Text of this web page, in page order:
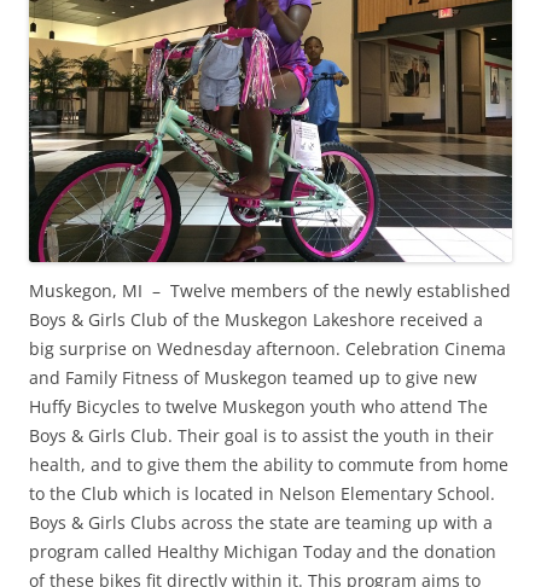
Muskegon, MI – Twelve members of the newly established
Boys & Girls Club of the Muskegon Lakeshore received a
big surprise on Wednesday afternoon. Celebration Cinema
and Family Fitness of Muskegon teamed up to give new
Huffy Bicycles to twelve Muskegon youth who attend The
Boys & Girls Club. Their goal is to assist the youth in their
health, and to give them the ability to commute from home
to the Club which is located in Nelson Elementary School.
Boys & Girls Clubs across the state are teaming up with a
program called Healthy Michigan Today and the donation
of these bikes fit directly within it. This program aims to